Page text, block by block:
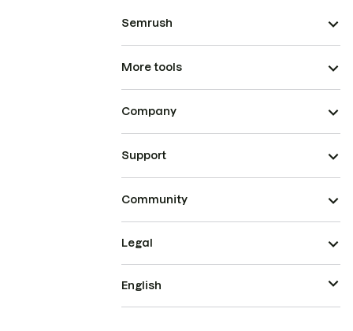
Semrush
More tools
Company
Support
Community
Legal
English